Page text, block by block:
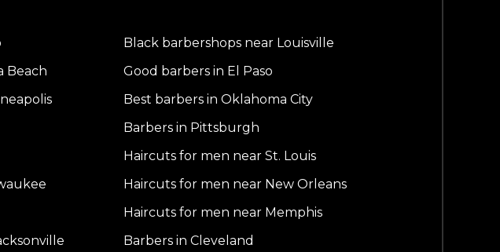
Black barbershops near Louisville
Beach
Good barbers in El Paso
Best barbers in Oklahoma City
Barbers in Pittsburgh
Haircuts for men near St. Louis
Haircuts for men near New Orleans
Haircuts for men near Memphis
Barbers in Cleveland